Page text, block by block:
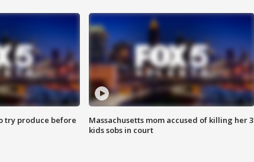
try produce before
Massachusetts mom accused of killing her 3
kids sobs in court